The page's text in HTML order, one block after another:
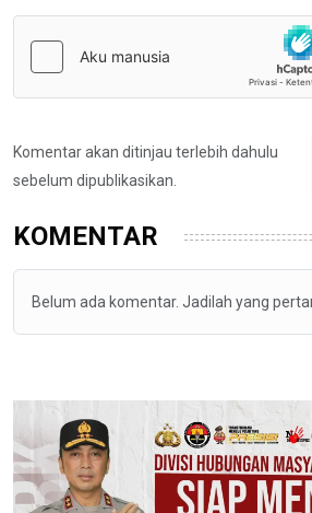
Komentar akan ditinjau terlebih dahulu
sebelum dipublikasikan.
KOMENTAR
Belum ada komentar. Jadilah yang